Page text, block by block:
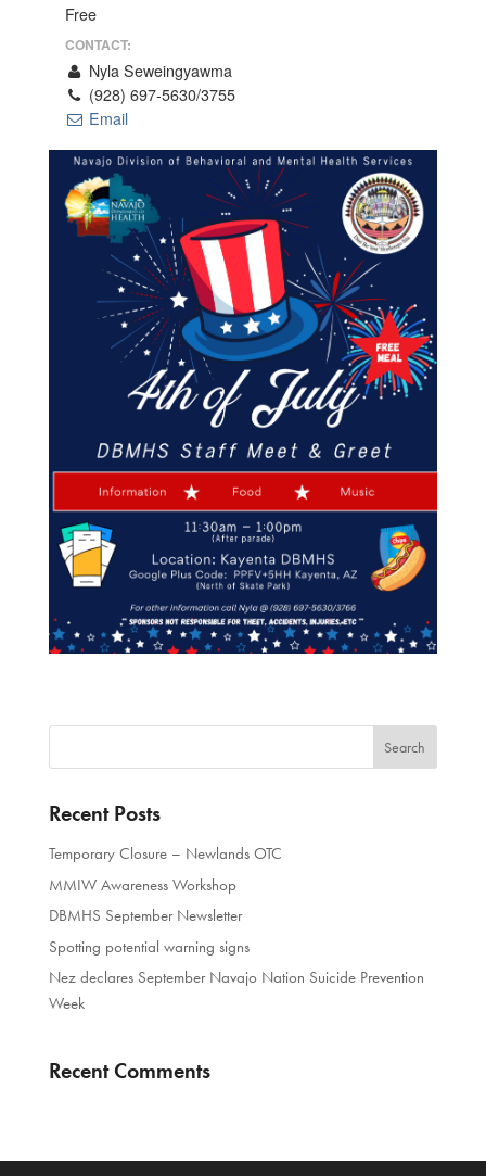
Free
CONTACT:
Nyla Seweingyawma
(928) 697-5630/3755
Email
Recent Posts
Temporary Closure – Newlands OTC
MMIW Awareness Workshop
DBMHS September Newsletter
Spotting potential warning signs
Nez declares September Navajo Nation Suicide Prevention
Week
Recent Comments